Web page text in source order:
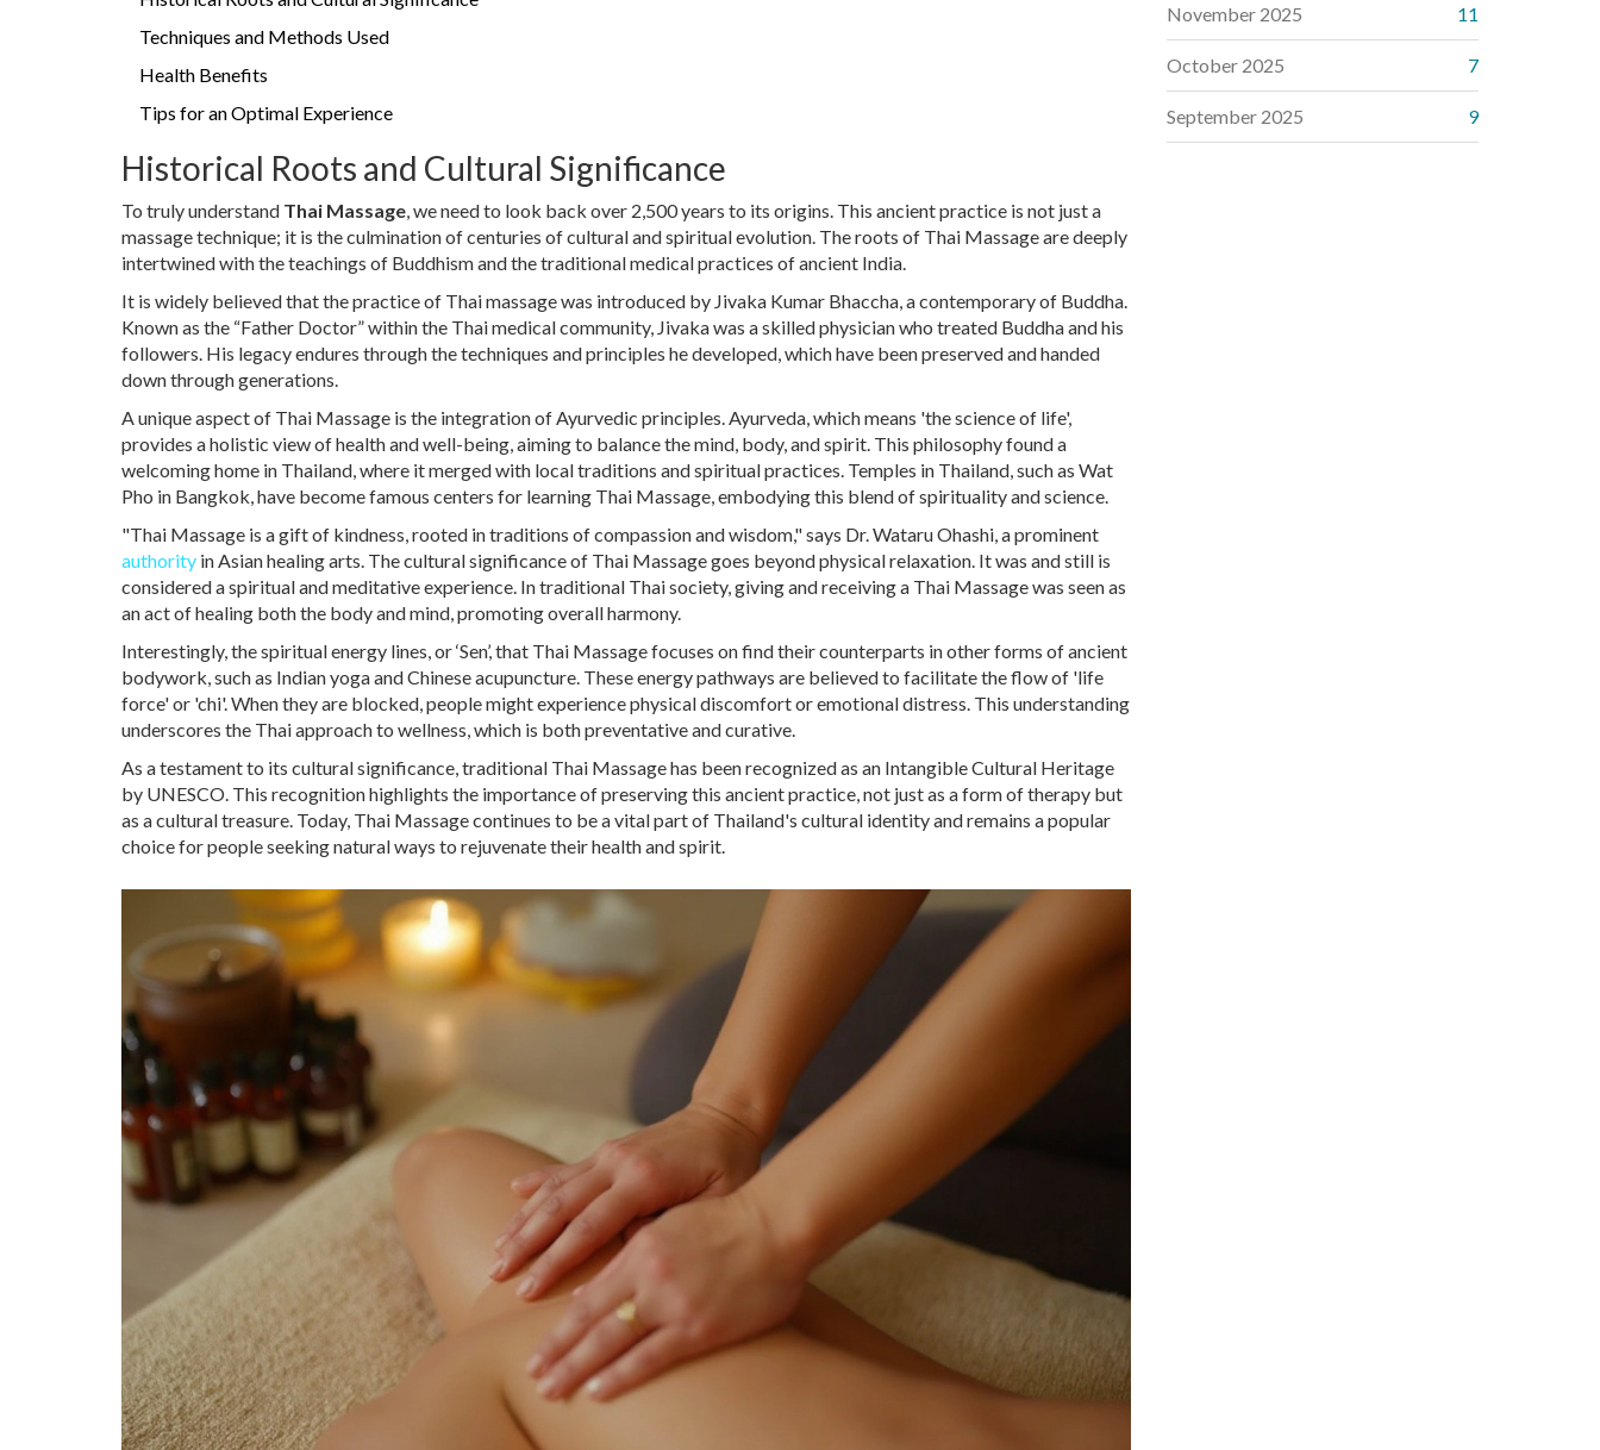
Techniques and Methods Used
Health Benefits
Tips for an Optimal Experience
Historical Roots and Cultural Significance
To truly understand Thai Massage , we need to look back over 2,500 years to its origins. This ancient practice is not just a
massage technique; it is the culmination of centuries of cultural and spiritual evolution. The roots of Thai Massage are deeply
intertwined with the teachings of Buddhism and the traditional medical practices of ancient India.
It is widely believed that the practice of Thai massage was introduced by Jivaka Kumar Bhaccha, a contemporary of Buddha.
Known as the “Father Doctor” within the Thai medical community, Jivaka was a skilled physician who treated Buddha and his
followers. His legacy endures through the techniques and principles he developed, which have been preserved and handed
down through generations.
A unique aspect of Thai Massage is the integration of Ayurvedic principles. Ayurveda, which means 'the science of life',
provides a holistic view of health and well-being, aiming to balance the mind, body, and spirit. This philosophy found a
welcoming home in Thailand, where it merged with local traditions and spiritual practices. Temples in Thailand, such as Wat
Pho in Bangkok, have become famous centers for learning Thai Massage, embodying this blend of spirituality and science.
"Thai Massage is a gift of kindness, rooted in traditions of compassion and wisdom," says Dr. Wataru Ohashi, a prominent
authority in Asian healing arts. The cultural significance of Thai Massage goes beyond physical relaxation. It was and still is
considered a spiritual and meditative experience. In traditional Thai society, giving and receiving a Thai Massage was seen as
an act of healing both the body and mind, promoting overall harmony.
Interestingly, the spiritual energy lines, or ‘Sen’, that Thai Massage focuses on find their counterparts in other forms of ancient
bodywork, such as Indian yoga and Chinese acupuncture. These energy pathways are believed to facilitate the flow of 'life
force' or 'chi'. When they are blocked, people might experience physical discomfort or emotional distress. This understanding
underscores the Thai approach to wellness, which is both preventative and curative.
As a testament to its cultural significance, traditional Thai Massage has been recognized as an Intangible Cultural Heritage
by UNESCO. This recognition highlights the importance of preserving this ancient practice, not just as a form of therapy but
as a cultural treasure. Today, Thai Massage continues to be a vital part of Thailand's cultural identity and remains a popular
choice for people seeking natural ways to rejuvenate their health and spirit.
November 2025 11
October 2025 7
September 2025 9